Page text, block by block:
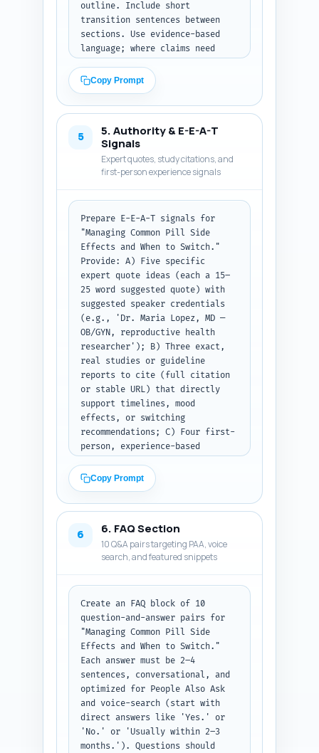
outline. Include short
transition sentences between
sections. Use evidence-based
language; where claims need
notes like (cite: ACOG 2020)
that the editor can replace
with full citations. Cover
breakthrough bleeding, breast
tenderness, headache, mood
changes, decreased libido),
practical self-care or medical
interventions for each, typical
flag symptoms that require
immediate clinician contact,
and a clear 'When to Switch'
decision checklist. Keep
paragraphs short and add one
bulleted quick-reference 'If
you only read one thing' box.
Ensure the total article (intro
+ body + conclusion) equals
~1100 words. Output format:
return the full article body
text only, with headings
exactly as in the pasted
outline.
Copy Prompt
5
5. Authority & E-E-A-T
Signals
Expert quotes, study citations, and
first-person experience signals
Prepare E-E-A-T signals for
"Managing Common Pill Side
Effects and When to Switch."
Provide: A) Five specific
expert quote ideas (each a 15–
25 word suggested quote) with
suggested speaker credentials
(e.g., 'Dr. Maria Lopez, MD —
OB/GYN, reproductive health
researcher'); B) Three exact,
real studies or guideline
reports to cite (full citation
or stable URL) that directly
support timelines, mood
effects, or switching
recommendations; C) Four first-
person, experience-based
can personalize (short,
emotive, and authentic). For
each expert quote include why
each study include a one-line
note which claim it should
support. Output format: three
labeled sections (Expert
quotes, Studies/guidelines,
Personal sentences) with
bullets under each.
Copy Prompt
6 6. FAQ Section
10 Q&A pairs targeting PAA, voice
search, and featured snippets
Create an FAQ block of 10
question-and-answer pairs for
"Managing Common Pill Side
Effects and When to Switch."
Each answer must be 2–4
sentences, conversational, and
optimized for People Also Ask
and voice-search (start with
direct answers like 'Yes.' or
'No.' or 'Usually within 2–3
months.'). Questions should